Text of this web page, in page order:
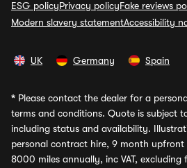
ESG policyPrivacy policyFake reviews
Modern slavery statementAccessibility
UK Germany Spain
* Please contact the dealer for a
terms and conditions. Quote is subject
including status and availability.
personal contract hire, 9 month
8000 miles annually, inc VAT, excluding